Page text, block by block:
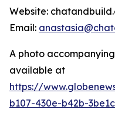
Website:
Email:
A photo
available at
https://
b107-430e-b42b-